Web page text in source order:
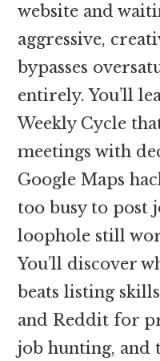
website and
aggressive,
bypasses
entirely. You’ll
Weekly Cycle
meetings with
Google Maps
too busy to post
loophole still
You’ll discover
beats listing
and Reddit for
job hunting, and